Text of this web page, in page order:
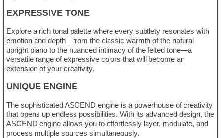
EXPRESSIVE TONE
Explore a rich tonal palette where every subtlety resonates with
emotion and depth—from the classic warmth of the natural
upright piano to the nuanced intimacy of the felted tone—a
versatile range of expressive colors that will become an
extension of your creativity.
UNIQUE ENGINE
The sophisticated ASCEND engine is a powerhouse of creativity
that opens up endless possibilities. With its advanced design, the
ASCEND engine allows you to effortlessly layer, modulate, and
process multiple sources simultaneously.